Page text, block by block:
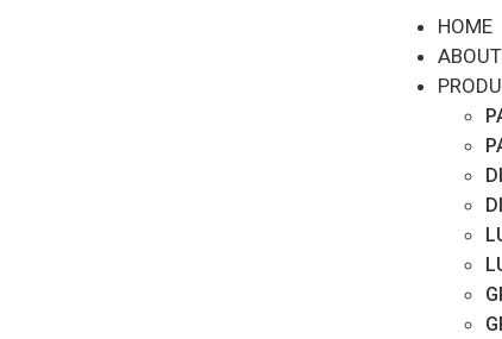
HOME